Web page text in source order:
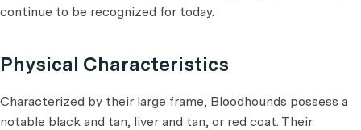
continue to be recognized for today.
Physical Characteristics
Characterized by their large frame, Bloodhounds possess a
notable black and tan, liver and tan, or red coat. Their